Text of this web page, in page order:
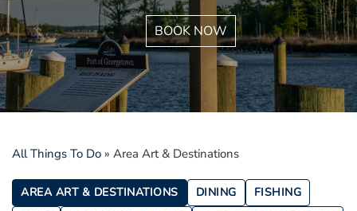
BOOK NOW
All Things To Do » Area Art & Destinations
AREA ART & DESTINATIONS DINING
FISHING